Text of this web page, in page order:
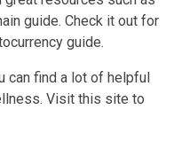
guide. Check it out for
guide.
can find a lot of helpful
Visit this site to